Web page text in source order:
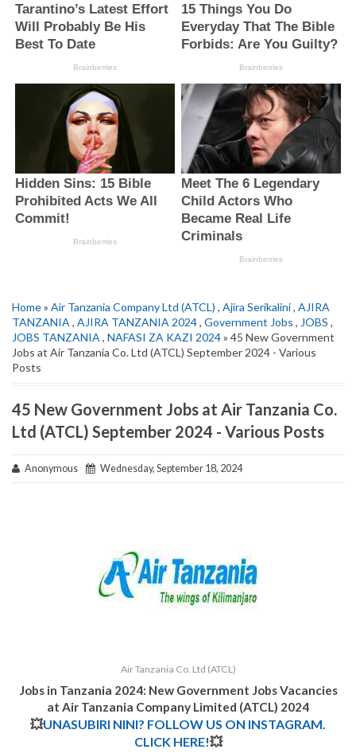
Home» Air Tanzania Company Ltd (ATCL) , Ajira Serikalini, AJIRA
TANZANIA , AJIRA TANZANIA 2024, Government Jobs , JOBS ,
JOBS TANZANIA , NAFASI ZA KAZI 2024» 45 New Government
Jobs at Air Tanzania Co. Ltd (ATCL) September 2024 - Various
Posts
45 New Government Jobs at Air Tanzania Co.
Ltd (ATCL) September 2024 - Various Posts
Anonymous Wednesday, September 18, 2024
Air Tanzania Co. Ltd (ATCL)
Jobs in Tanzania 2024: New Government Jobs Vacancies
at Air Tanzania Company Limited (ATCL) 2024
💥UNASUBIRI NINI? FOLLOW US ON INSTAGRAM.
CLICK HERE!💥